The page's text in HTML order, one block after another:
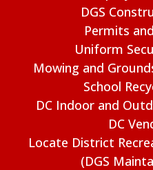
DGS
Permits
Uniform
Mowing and
School
DC Indoor and
DC
Locate District
(DGS